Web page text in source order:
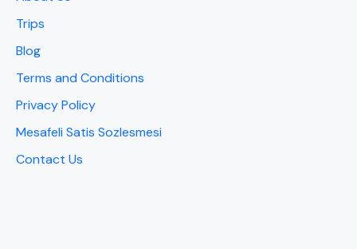
Trips
Blog
Terms and Conditions
Privacy Policy
Mesafeli Satis Sozlesmesi
Contact Us